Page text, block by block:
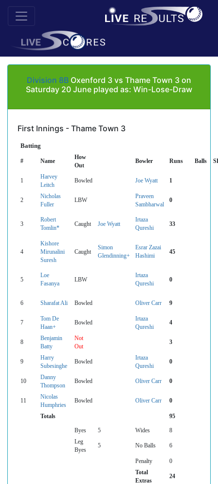
Division 8B Oxenford 3 vs Thame Town 3 on
Saturday 20 June played as: Win-Lose-Draw
First Innings - Thame Town 3
Batting
# Name
How
Out
Bowler Runs Balls
1
Harvey
Leitch
Bowled Joe Wyatt 1
2
Nicholas
Fuller
LBW
Praveen
Sambharwal
0
3
Robert
Tomlin*
Caught Joe Wyatt
Irtaza
Qureshi
33
4
Kishore
Mirunalini
Suresh
Caught
Simon
Glendinning+
Esrar Zazai
Hashimi
45
5
Loe
Fasanya
LBW
Irtaza
Qureshi
0
6 Sharafat Ali Bowled Oliver Carr 9
7
Tom De
Haan+
Bowled
Irtaza
Qureshi
4
8
Benjamin
Batty
Not
Out
3
9
Harry
Subesinghe
Bowled
Irtaza
Qureshi
0
10
Danny
Thompson
Bowled Oliver Carr 0
11
Nicolas
Humphries
Bowled Oliver Carr 0
Totals 95
Byes 5 Wides
8
Leg
Byes
5 No Balls 6
Penalty
0
Total
Extras
24